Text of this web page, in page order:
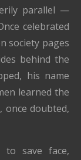
parallel —
celebrated
society pages
behind the
his name
learned the
once doubted,
to save face,